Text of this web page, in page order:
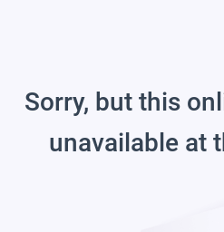
Sorry, but this
unavailable at